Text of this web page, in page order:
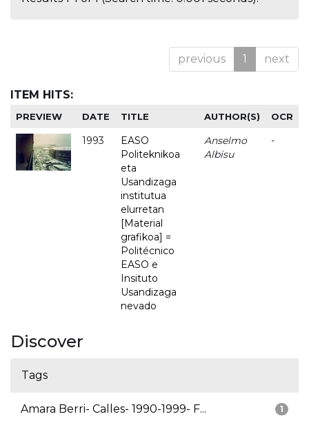
previous 1 next
ITEM HITS:
PREVIEW DATE TITLE AUTHOR(S) OCR
1993
EASO
Politeknikoa
eta
Usandizaga
institutua
elurretan
[Material
grafikoa] =
Politécnico
EASO e
Insituto
Usandizaga
nevado
Anselmo
Albisu
-
Discover
Tags
1
Amara Berri- Calles- 1990-1999- F...